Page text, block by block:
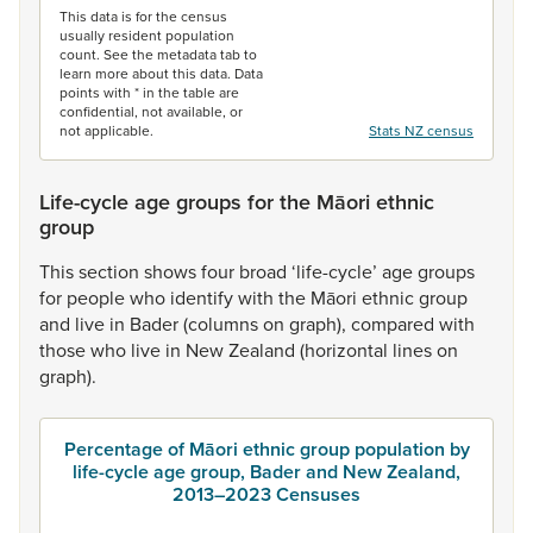
This data is for the census
usually resident population
count. See the metadata tab to
learn more about this data. Data
points with * in the table are
confidential, not available, or
not applicable.
Stats NZ census
Life-cycle age groups for the Māori ethnic
group
Thissection showsfour broad ‘life-cycle’ agegroups
for peoplewho identifywith the Māori ethnicgroup
and live in Bader(columnson graph), compared with
thosewho live in NewZealand (horizontal lineson
graph).
Percentage of Māori ethnic group population by
life-cycle age group, Bader and New Zealand,
2013–2023 Censuses